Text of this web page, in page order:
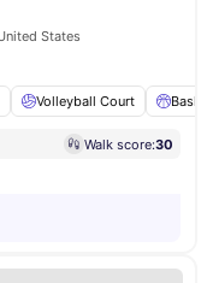
States
Volleyball Court
Walk score:30